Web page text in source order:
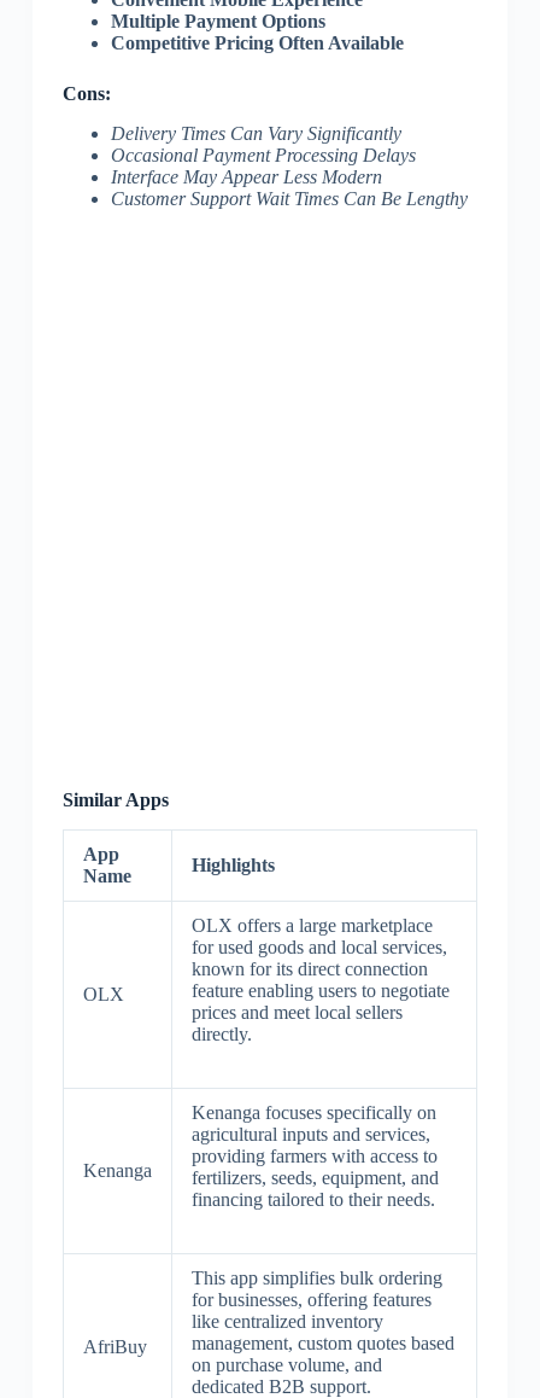
Multiple Payment Options
Competitive Pricing Often Available
Cons:
Delivery Times Can Vary Significantly
Occasional Payment Processing Delays
Interface May Appear Less Modern
Customer Support Wait Times Can Be Lengthy
Similar Apps
App
Name
Highlights
OLX
OLX offers a large marketplace
for used goods and local services,
known for its direct connection
feature enabling users to negotiate
prices and meet local sellers
directly.
Kenanga
Kenanga focuses specifically on
agricultural inputs and services,
providing farmers with access to
fertilizers, seeds, equipment, and
financing tailored to their needs.
AfriBuy
This app simplifies bulk ordering
for businesses, offering features
like centralized inventory
management, custom quotes based
on purchase volume, and
dedicated B2B support.